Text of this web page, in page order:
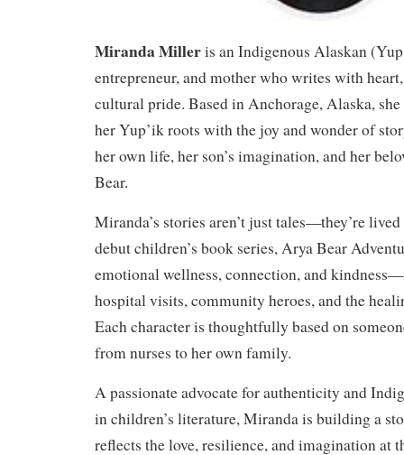
Miranda Milleris an Indigenous Alaskan
entrepreneur, and mother who writes with
cultural pride. Based in Anchorage, Alaska,
her Yup’ik roots with the joy and wonder of
her own life, her son’s imagination, and her
Bear.
Miranda’s stories aren’t just tales—they’re
debut children’s book series, Arya Bear
emotional wellness, connection, and
hospital visits, community heroes, and the
Each character is thoughtfully based on
from nurses to her own family.
A passionate advocate for authenticity and
in children’s literature, Miranda is building a
reflects the love, resilience, and imagination at